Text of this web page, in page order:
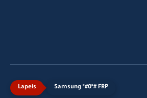
Samsung *#0*# FRP